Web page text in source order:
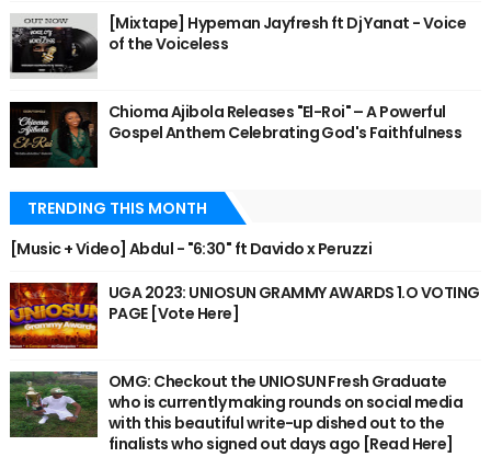
[Mixtape] Hypeman Jayfresh ft Dj Yanat - Voice
of the Voiceless
Chioma Ajibola Releases "El-Roi" – A Powerful
Gospel Anthem Celebrating God's Faithfulness
TRENDING THIS MONTH
[Music + Video] Abdul - "6:30" ft Davido x Peruzzi
UGA 2023: UNIOSUN GRAMMY AWARDS 1.O VOTING
PAGE [Vote Here]
OMG: Checkout the UNIOSUN Fresh Graduate
who is currently making rounds on social media
with this beautiful write-up dished out to the
finalists who signed out days ago [Read Here]